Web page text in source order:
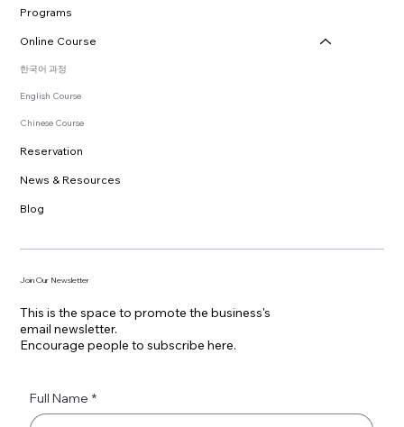
Programs
Online Course
한국어 과정
English Course
Chinese Course
Reservation
News & Resources
Blog
Join Our Newsletter
This is the space to promote the business's
email newsletter.
Encourage people to subscribe here.
Full Name *